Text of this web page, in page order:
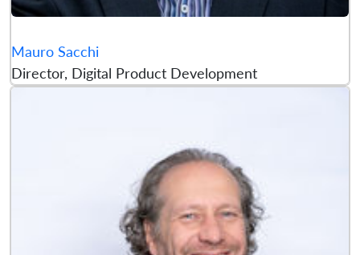
Mauro Sacchi
Director, Digital Product Development